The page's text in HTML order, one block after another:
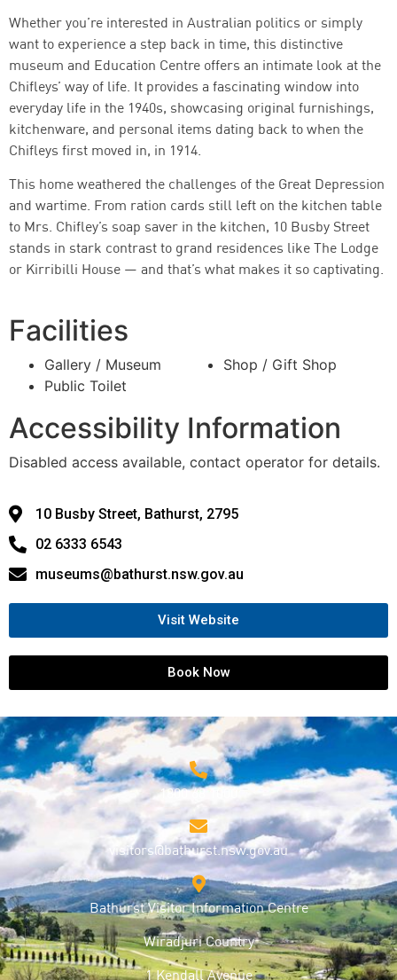
Whether you’re interested in Australian politics or simply
want to experience a step back in time, this distinctive
museum and Education Centre offers an intimate look at the
Chifleys’ way of life. It provides a fascinating window into
everyday life in the 1940s, showcasing original furnishings,
kitchenware, and personal items dating back to when the
Chifleys first moved in, in 1914.
This home weathered the challenges of the Great Depression
and wartime. From ration cards still left on the kitchen table
to Mrs. Chifley’s soap saver in the kitchen, 10 Busby Street
stands in stark contrast to grand residences like The Lodge
or Kirribilli House — and that’s what makes it so captivating.
Facilities
Gallery / Museum
Public Toilet
Shop / Gift Shop
Accessibility Information
Disabled access available, contact operator for details.
10 Busby Street, Bathurst, 2795
02 6333 6543
museums@bathurst.nsw.gov.au
Visit Website
Book Now
1800 68 1000
visitors@bathurst.nsw.gov.au
Bathurst Visitor Information Centre
Wiradjuri Country
1 Kendall Avenue